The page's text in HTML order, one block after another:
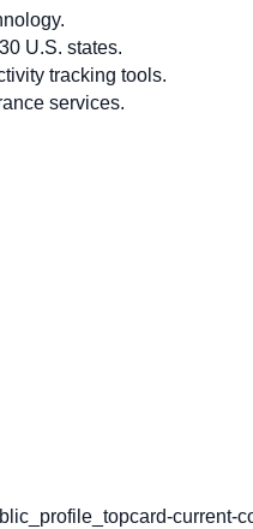
U.S. states.
tracking tools.
services.
current-